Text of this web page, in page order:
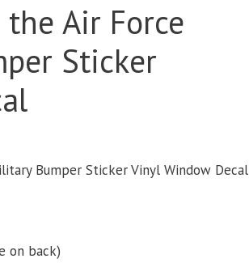
Air Force
Sticker
Bumper Sticker Vinyl Window Decal
on back)